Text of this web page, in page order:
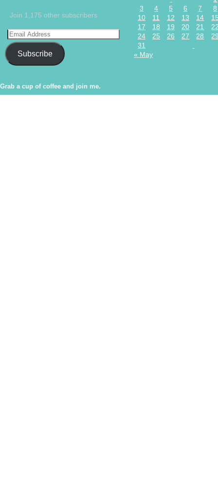
Join 1,175 other subscribers
Subscribe
3
4 5 6 7
8
10
11 12 13 14
17
18 19 20 21
24
25 26 27 28
31
« May
Grab a cup of coffee and join me.